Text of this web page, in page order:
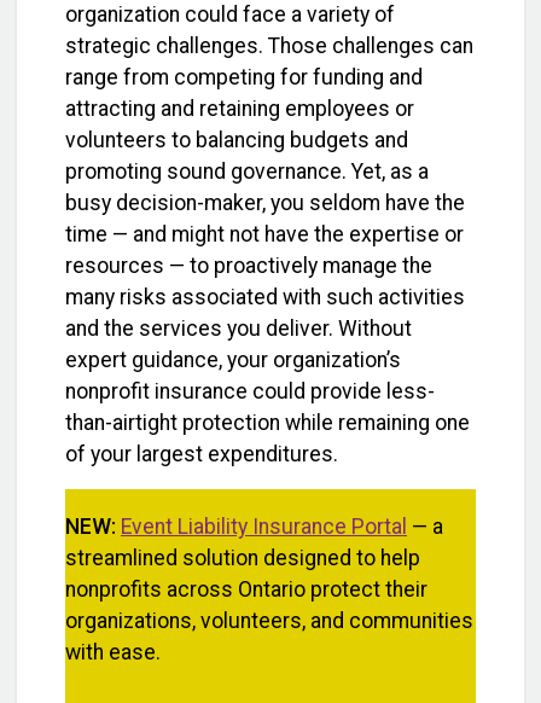
organization could face a variety of
strategic challenges. Those challenges can
range from competing for funding and
attracting and retaining employees or
volunteers to balancing budgets and
promoting sound governance. Yet, as a
busy decision-maker, you seldom have the
time — and might not have the expertise or
resources — to proactively manage the
many risks associated with such activities
and the services you deliver. Without
expert guidance, your organization’s
nonprofit insurance could provide less-
than-airtight protection while remaining one
of your largest expenditures.
NEW: Event Liability Insurance Portal — a
streamlined solution designed to help
nonprofits across Ontario protect their
organizations, volunteers, and communities
with ease.